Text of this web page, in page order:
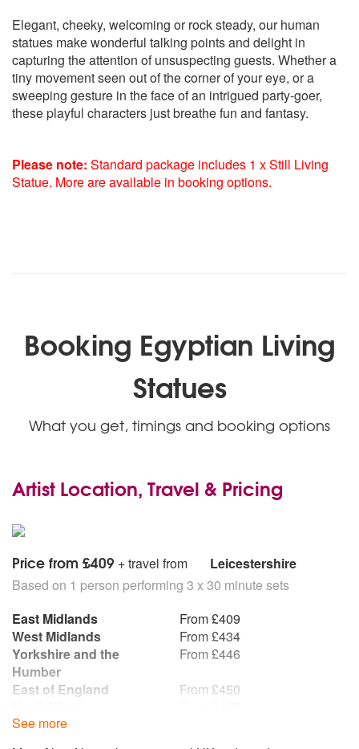
Elegant, cheeky, welcoming or rock steady, our human
statues make wonderful talking points and delight in
capturing the attention of unsuspecting guests. Whether a
tiny movement seen out of the corner of your eye, or a
sweeping gesture in the face of an intrigued party-goer,
these playful characters just breathe fun and fantasy.
Please note: Standard package includes 1 x Still Living
Statue. More are available in booking options.
Booking Egyptian Living
Statues
What you get, timings and booking options
Artist Location, Travel & Pricing
Price from £409 + travel from
Leicestershire
Based on 1 person performing 3 x 30 minute sets
East Midlands
From £409
West Midlands
From £434
Yorkshire and the
Humber
From £446
East of England
From £450
South East
See more